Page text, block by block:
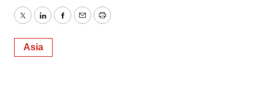
TwitterLinkedInFacebook
EmailPrint
Asia